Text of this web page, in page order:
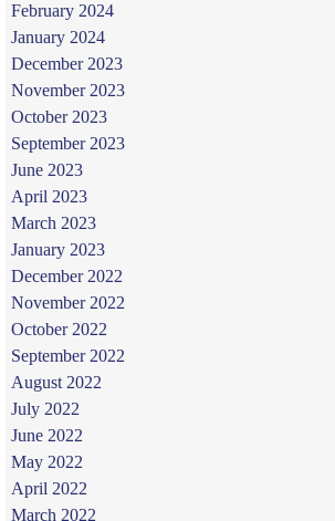
February 2024
January 2024
December 2023
November 2023
October 2023
September 2023
June 2023
April 2023
March 2023
January 2023
December 2022
November 2022
October 2022
September 2022
August 2022
July 2022
June 2022
May 2022
April 2022
March 2022